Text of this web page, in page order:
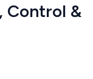
Control &